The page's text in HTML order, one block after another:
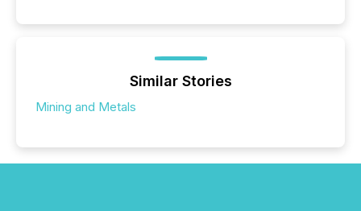
Similar Stories
Mining and Metals